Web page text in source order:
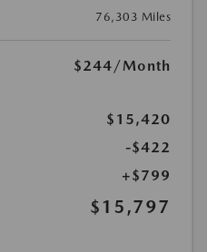
76,303 Miles
$244/Month
$15,420
-$422
+$799
$15,797